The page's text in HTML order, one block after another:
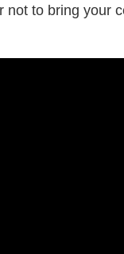
not to bring your